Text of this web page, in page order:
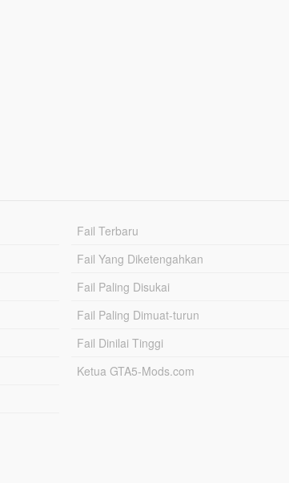
Fail Terbaru
Fail Yang Diketengahkan
Fail Paling Disukai
Fail Paling Dimuat-turun
Fail Dinilai Tinggi
Ketua GTA5-Mods.com